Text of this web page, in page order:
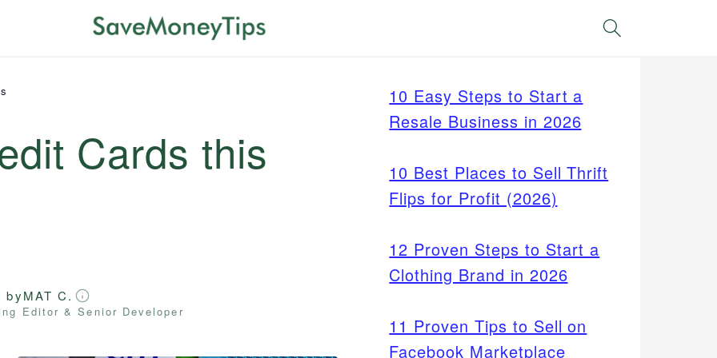
Search
Cards this
byMAT C.
Editor & Senior Developer
10 Easy Steps to Start a
Resale Business in 2026
10 Best Places to Sell Thrift
Flips for Profit (2026)
12 Proven Steps to Start a
Clothing Brand in 2026
11 Proven Tips to Sell on
Facebook Marketplace